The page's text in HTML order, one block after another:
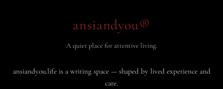
ansiandyou®
A quiet place for attentive living.
ansiandyou.life is a writing space — shaped by lived experience and
care.